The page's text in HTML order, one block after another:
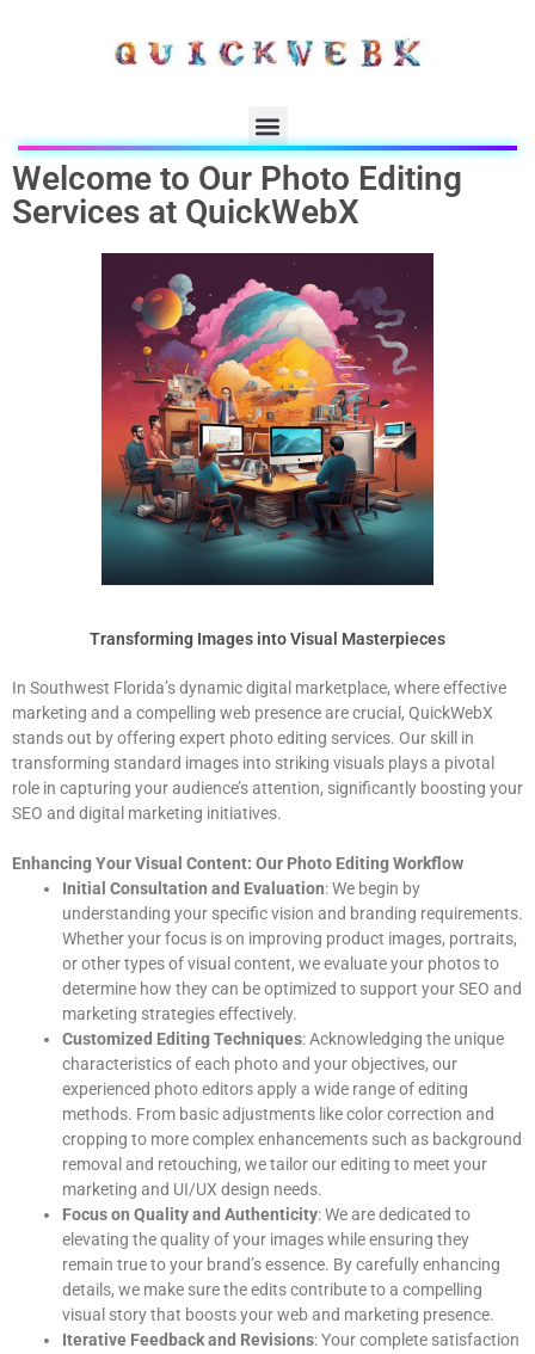
Welcome to Our Photo Editing
Services at QuickWebX
Transforming Images into Visual Masterpieces
In Southwest Florida’s dynamic digital marketplace, where effective
marketing and a compelling web presence are crucial, QuickWebX
stands out by offering expert photo editing services. Our skill in
transforming standard images into striking visuals plays a pivotal
role in capturing your audience’s attention, significantly boosting your
SEO and digital marketing initiatives.
Enhancing Your Visual Content: Our Photo Editing Workflow
Initial Consultation and Evaluation: We begin by
understanding your specific vision and branding requirements.
Whether your focus is on improving product images, portraits,
or other types of visual content, we evaluate your photos to
determine how they can be optimized to support your SEO and
marketing strategies effectively.
Customized Editing Techniques: Acknowledging the unique
characteristics of each photo and your objectives, our
experienced photo editors apply a wide range of editing
methods. From basic adjustments like color correction and
cropping to more complex enhancements such as background
removal and retouching, we tailor our editing to meet your
marketing and UI/UX design needs.
Focus on Quality and Authenticity: We are dedicated to
elevating the quality of your images while ensuring they
remain true to your brand’s essence. By carefully enhancing
details, we make sure the edits contribute to a compelling
visual story that boosts your web and marketing presence.
Iterative Feedback and Revisions: Your complete satisfaction